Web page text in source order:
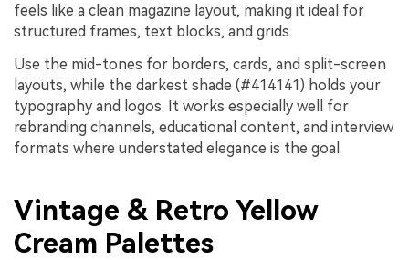
feels like a clean magazine layout, making it ideal for
structured frames, text blocks, and grids.
Use the mid-tones for borders, cards, and split-screen
layouts, while the darkest shade (#414141) holds your
typography and logos. It works especially well for
rebranding channels, educational content, and interview
formats where understated elegance is the goal.
Vintage & Retro Yellow
Cream Palettes